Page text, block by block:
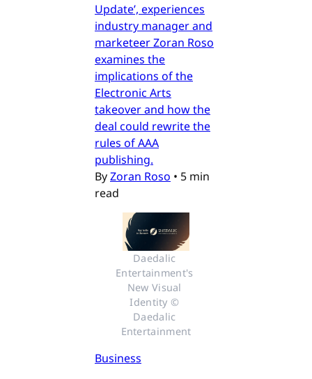
Update’, experiences
industry manager and
marketeer Zoran Roso
examines the
implications of the
Electronic Arts
takeover and how the
deal could rewrite the
rules of AAA
publishing.
ByZoran Roso • 5 min
read
Daedalic
Entertainment's
New Visual
Identity ©
Daedalic
Entertainment
Business